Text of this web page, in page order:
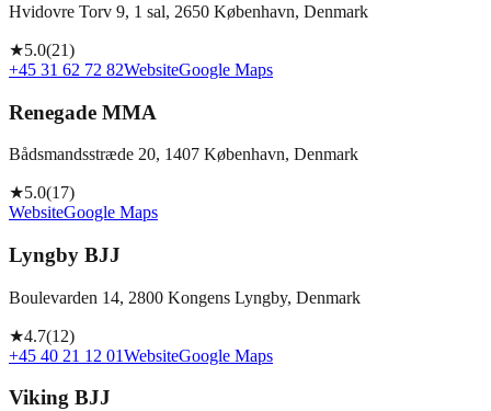
Hvidovre Torv 9, 1 sal, 2650 København, Denmark
★5.0(21)
+45 31 62 72 82WebsiteGoogle Maps
Renegade MMA
Bådsmandsstræde 20, 1407 København, Denmark
★5.0(17)
WebsiteGoogle Maps
Lyngby BJJ
Boulevarden 14, 2800 Kongens Lyngby, Denmark
★4.7(12)
+45 40 21 12 01WebsiteGoogle Maps
Viking BJJ